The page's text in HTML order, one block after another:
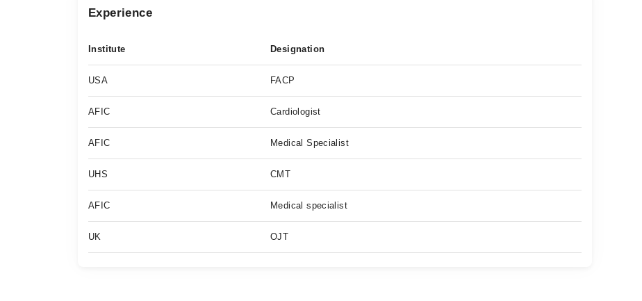
Experience
Institute Designation
USA FACP
AFIC Cardiologist
AFIC Medical Specialist
UHS CMT
AFIC Medical specialist
UK OJT